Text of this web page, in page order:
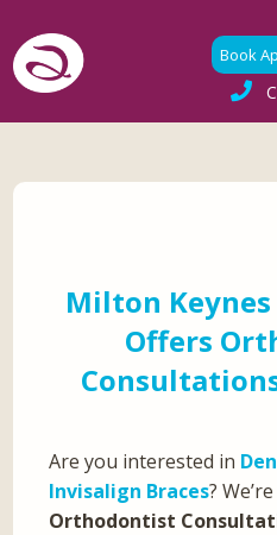
Book
Milton
Offers
Are you interested in
Invisalign Braces?
Orthodontist